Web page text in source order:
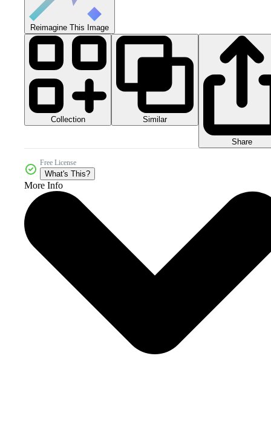
Reimagine This Image
Collection Similar
Share
Free License
What's This?
More Info